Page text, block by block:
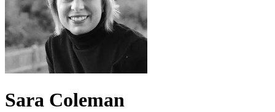
Sara Coleman